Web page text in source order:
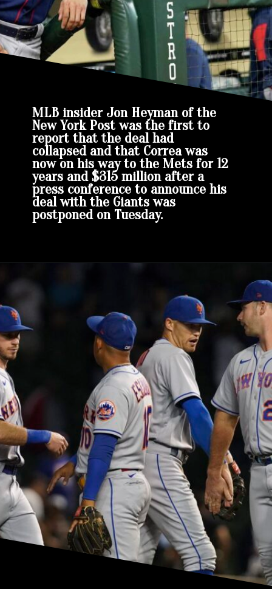
MLB insider Jon Heyman of the
New York Post was the first to
report that the deal had
collapsed and that Correa was
now on his way to the Mets for 12
years and $315 million after a
press conference to announce his
deal with the Giants was
postponed on Tuesday.